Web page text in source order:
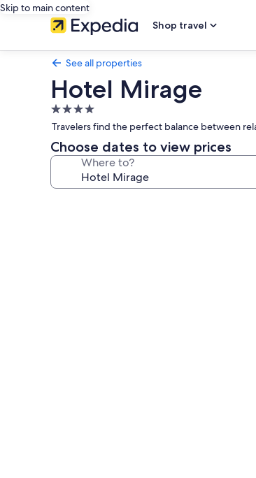
Skip to main content
Shop travel
See all properties
Hotel Mirage
4.0
star
property
Travelers find the perfect balance between
Choose dates to view prices
Where to?